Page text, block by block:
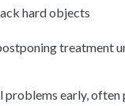
hard objects
treatment
early, often